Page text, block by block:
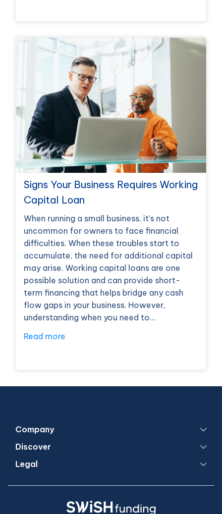
Signs Your Business Requires Working
Capital Loan
When running a small business, it’s not
uncommon for owners to face financial
difficulties. When these troubles start to
accumulate, the need for additional capital
may arise. Working capital loans are one
possible solution and can provide short-
term financing that helps bridge any cash
flow gaps in your business. However,
understanding when you need to…
Read more
Company
Discover
Legal